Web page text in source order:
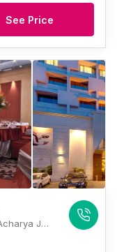
See Price
Hotel Hindusthan International, 235, 1, Acharya Jagadish Chandra Bose Rd, Sreepally, Elgin, Kolkata, West Bengal 700020., Kolkata